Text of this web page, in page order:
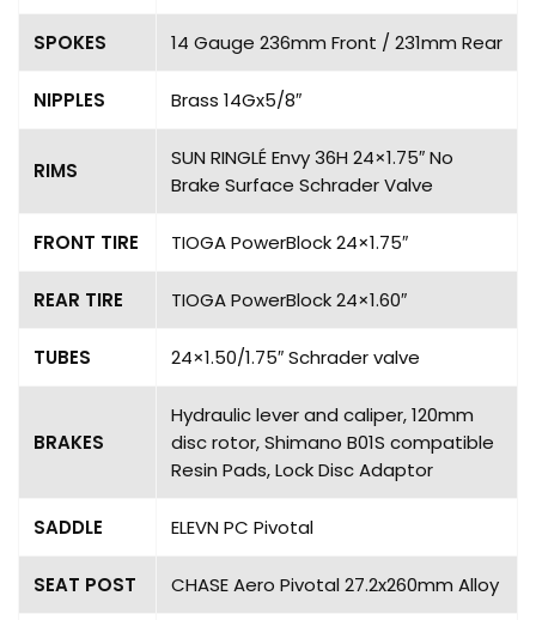
SPOKES 14 Gauge 236mm Front / 231mm Rear
NIPPLES Brass 14Gx5/8″
RIMS
SUN RINGLÉ Envy 36H 24×1.75″ No
Brake Surface Schrader Valve
FRONT TIRE TIOGA PowerBlock 24×1.75″
REAR TIRE TIOGA PowerBlock 24×1.60″
TUBES 24×1.50/1.75″ Schrader valve
BRAKES
Hydraulic lever and caliper, 120mm
disc rotor, Shimano B01S compatible
Resin Pads, Lock Disc Adaptor
SADDLE ELEVN PC Pivotal
SEAT POST CHASE Aero Pivotal 27.2x260mm Alloy